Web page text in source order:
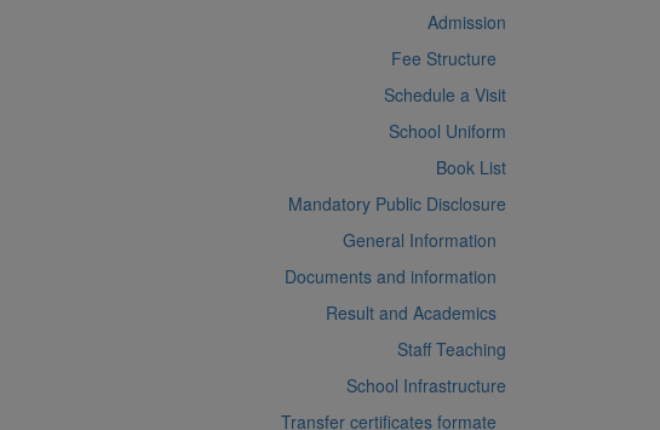
Admission
Fee Structure
Schedule a Visit
School Uniform
Book List
Mandatory Public Disclosure
General Information
Documents and information
Result and Academics
Staff Teaching
School Infrastructure
Transfer certificates formate